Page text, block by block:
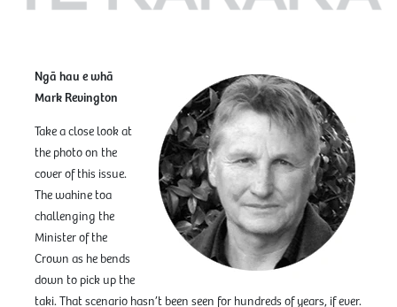
Ngā hau e whā
Mark Revington
Take a close look at
the photo on the
cover of this issue.
The wahine toa
challenging the
Minister of the
Crown as he bends
down to pick up the
taki. That scenario hasn’t been seen for hundreds of years, if ever.